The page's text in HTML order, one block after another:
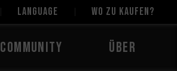
LANGUAGE Wo zu kaufen?
Community Über